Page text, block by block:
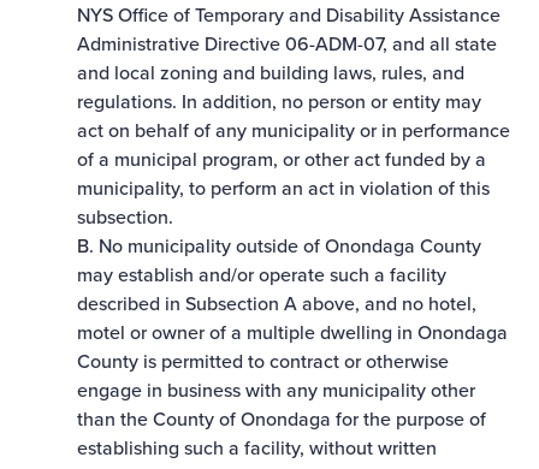
NYS Office of Temporary and Disability Assistance
Administrative Directive 06-ADM-07, and all state
and local zoning and building laws, rules, and
regulations. In addition, no person or entity may
act on behalf of any municipality or in performance
of a municipal program, or other act funded by a
municipality, to perform an act in violation of this
subsection.
B. No municipality outside of Onondaga County
may establish and/or operate such a facility
described in Subsection A above, and no hotel,
motel or owner of a multiple dwelling in Onondaga
County is permitted to contract or otherwise
engage in business with any municipality other
than the County of Onondaga for the purpose of
establishing such a facility, without written